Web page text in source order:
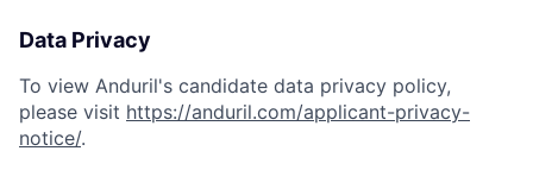
Data Privacy
To view Anduril's candidate data privacy policy,
please visit https://anduril.com/applicant-privacy-
notice/.